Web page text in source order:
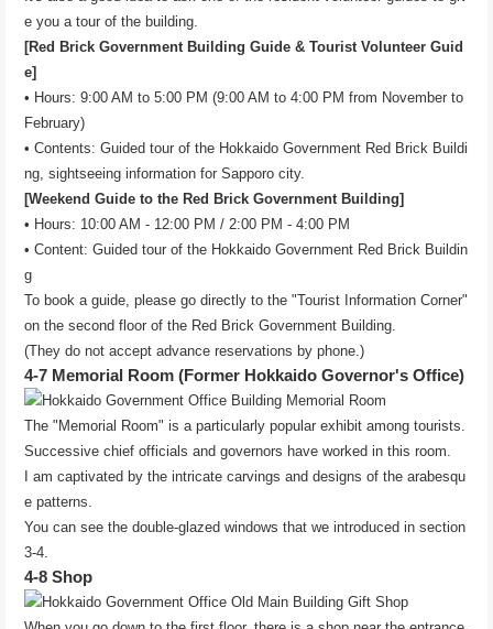
e you a tour of the building.
[Red Brick Government Building Guide & Tourist Volunteer Guid
e]
• Hours: 9:00 AM to 5:00 PM (9:00 AM to 4:00 PM from November to
February)
• Contents: Guided tour of the Hokkaido Government Red Brick Buildi
ng, sightseeing information for Sapporo city.
[Weekend Guide to the Red Brick Government Building]
• Hours: 10:00 AM - 12:00 PM / 2:00 PM - 4:00 PM
• Content: Guided tour of the Hokkaido Government Red Brick Buildin
g
To book a guide, please go directly to the "Tourist Information Corner"
on the second floor of the Red Brick Government Building.
(They do not accept advance reservations by phone.)
4-7 Memorial Room (Former Hokkaido Governor's Office)
The "Memorial Room" is a particularly popular exhibit among tourists.
Successive chief officials and governors have worked in this room.
I am captivated by the intricate carvings and designs of the arabesqu
e patterns.
You can see the double-glazed windows that we introduced in section
3-4.
4-8 Shop